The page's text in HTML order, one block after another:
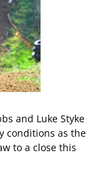
and Luke Styke
conditions as the
to a close this